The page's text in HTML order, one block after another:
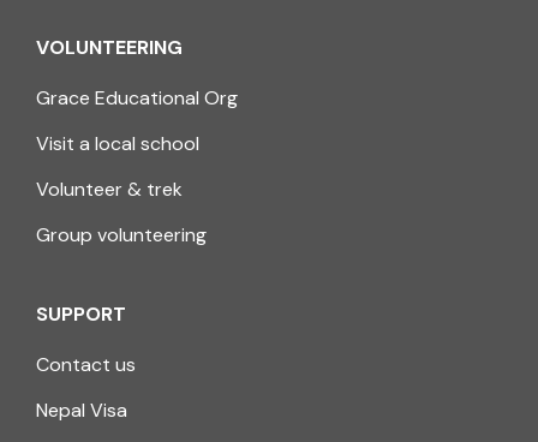
VOLUNTEERING
Grace Educational Org
Visit a local school
Volunteer & trek
Group volunteering
SUPPORT
Contact us
Nepal Visa